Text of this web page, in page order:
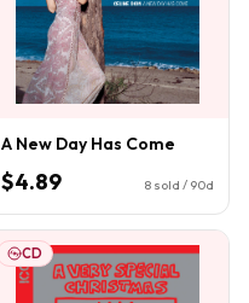
A New Day Has Come
$4.89 8 sold / 90d
CD